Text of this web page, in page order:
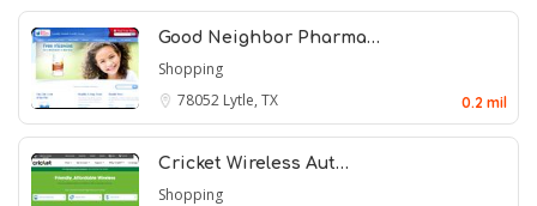
Good Neighbor Pharma…
Shopping
78052 Lytle, TX 0.2 mil
Cricket Wireless Aut…
Shopping